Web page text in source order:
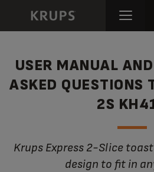
USER MANUAL
ASKED QUESTIONS
2S
Krups Express 2-Slice toaster, a contemporary
design to fit in